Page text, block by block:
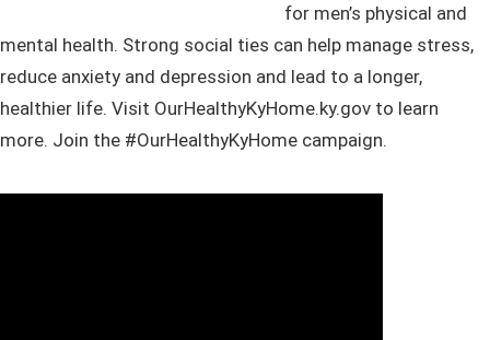
for men’s physical and
mental health. Strong social ties can help manage stress,
reduce anxiety and depression and lead to a longer,
healthier life. Visit OurHealthyKyHome.ky.gov to learn
more. Join the #OurHealthyKyHome campaign. ​